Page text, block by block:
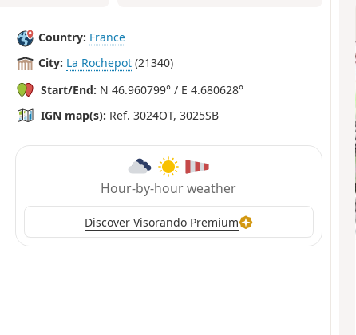
Country: France
City: La Rochepot (21340)
Start/End: N 46.960799° / E 4.680628°
IGN map(s): Ref. 3024OT, 3025SB
Hour-by-hour weather
Discover Visorando Premium